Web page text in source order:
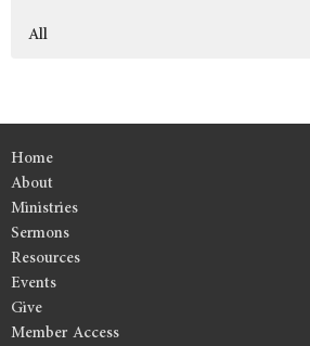
All
Home
About
Ministries
Sermons
Resources
Events
Give
Member Access